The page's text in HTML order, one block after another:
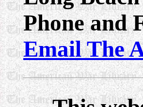
Phone and
Email The